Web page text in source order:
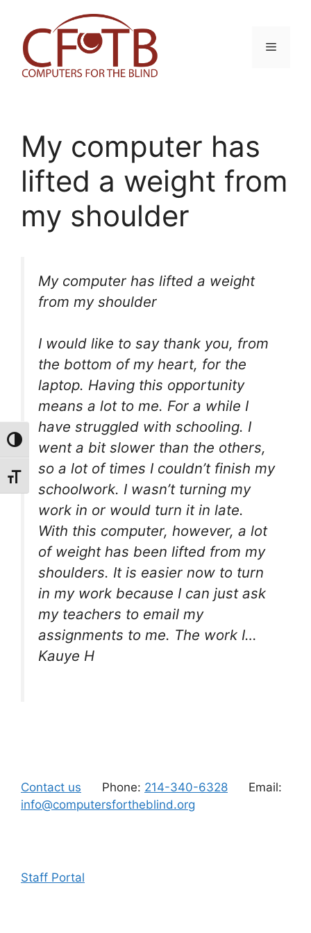
Toggle High Contrast
Toggle Font size
content
Menu
My computer has
lifted a weight from
my shoulder
My computer has lifted a weight
from my shoulder
I would like to say thank you, from
the bottom of my heart, for the
laptop. Having this opportunity
means a lot to me. For a while I
have struggled with schooling. I
went a bit slower than the others,
so a lot of times I couldn’t finish my
schoolwork. I wasn’t turning my
work in or would turn it in late.
With this computer, however, a lot
of weight has been lifted from my
shoulders. It is easier now to turn
in my work because I can just ask
my teachers to email my
assignments to me. The work I…
Kauye H
Contact us Phone: 214-340-6328 Email:
info@computersfortheblind.org
Staff Portal